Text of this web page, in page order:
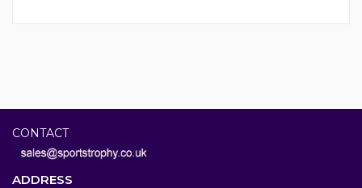
CONTACT
ADDRESS